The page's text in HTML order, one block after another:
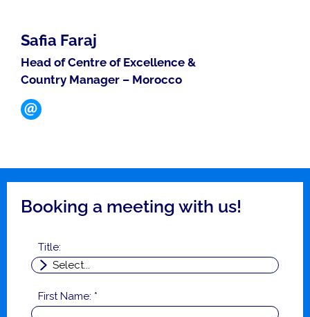
Safia Faraj
Head of Centre of Excellence &
Country Manager – Morocco
Booking a meeting with us!
Title:
First Name: *